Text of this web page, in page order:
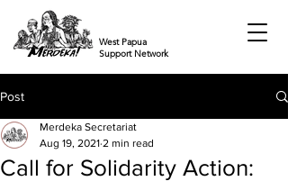
West Papua
Support Network
Post
Call for Solidarity Action:
Merdeka Secretariat
Aug 19, 2021 2 min read